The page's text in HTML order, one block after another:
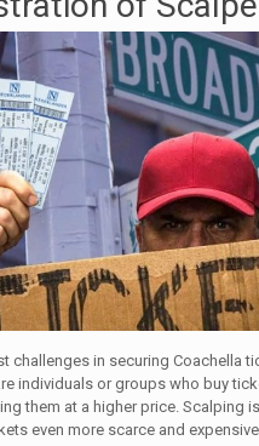
challenges in securing Coachella
individuals or groups who buy
them at a higher price. Scalping
even more scarce and